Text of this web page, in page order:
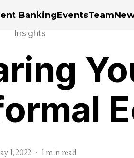
BankingEventsTeam
Insights
1, 2022 · 1 min read